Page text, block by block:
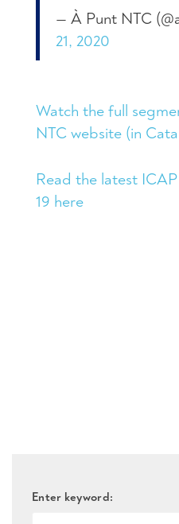
— À Punt NTC
21, 2020
Watch the full
NTC website (in
Read the latest
19 here
Enter keyword: